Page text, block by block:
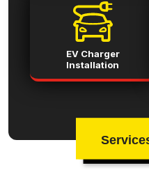
EV Charger
Installation